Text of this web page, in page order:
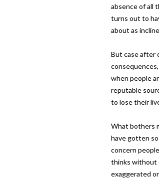
absence of all
turns out to
about as
But case after
when people
reputable
to lose their
What bothers
have gotten
concern
thinks without
exaggerated